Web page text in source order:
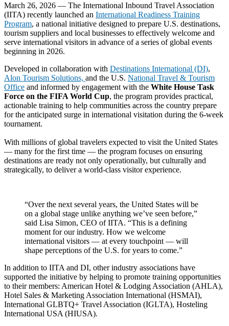
March 26, 2026 — The International Inbound Travel Association
(IITA) recently launched an International Readiness Training
Program, a national initiative designed to prepare U.S. destinations,
tourism suppliers and local businesses to effectively welcome and
serve international visitors in advance of a series of global events
beginning in 2026.
Developed in collaboration with Destinations International (DI),
Alon Tourism Solutions, and the U.S. National Travel & Tourism
Office and informed by engagement with the White House Task
Force on the FIFA World Cup, the program provides practical,
actionable training to help communities across the country prepare
for the anticipated surge in international visitation during the 6-week
tournament.
With millions of global travelers expected to visit the United States
— many for the first time — the program focuses on ensuring
destinations are ready not only operationally, but culturally and
strategically, to deliver a world-class visitor experience.
“Over the next several years, the United States will be
on a global stage unlike anything we’ve seen before,”
said Lisa Simon, CEO of IITA. “This is a defining
moment for our industry. How we welcome
international visitors — at every touchpoint — will
shape perceptions of the U.S. for years to come.”
In addition to IITA and DI, other industry associations have
supported the initiative by helping to promote training opportunities
to their members: American Hotel & Lodging Association (AHLA),
Hotel Sales & Marketing Association International (HSMAI),
International GLBTQ+ Travel Association (IGLTA), Hosteling
International USA (HIUSA).